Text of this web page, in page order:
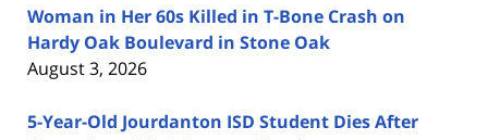
Woman in Her 60s Killed in T-Bone Crash on
Hardy Oak Boulevard in Stone Oak
August 3, 2026
5-Year-Old Jourdanton ISD Student Dies After